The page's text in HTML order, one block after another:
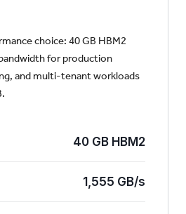
choice: 40 GB HBM2
for production
and multi-tenant workloads
40 GB HBM2
1,555 GB/s